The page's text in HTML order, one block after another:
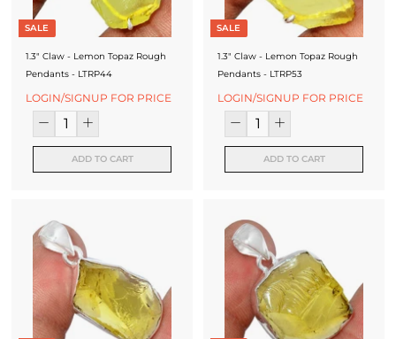
eSALE
1.3" Claw - Lemon Topaz Rough
Pendants - LTRP44
LOGIN/SIGNUP FOR PRICE
ADD TO CART
SALE
1.3" Claw - Lemon Topaz Rough
Pendants - LTRP53
LOGIN/SIGNUP FOR PRICE
ADD TO CART